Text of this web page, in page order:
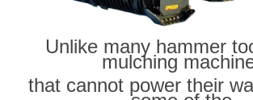
Unlike many hammer
mulching
that cannot power their